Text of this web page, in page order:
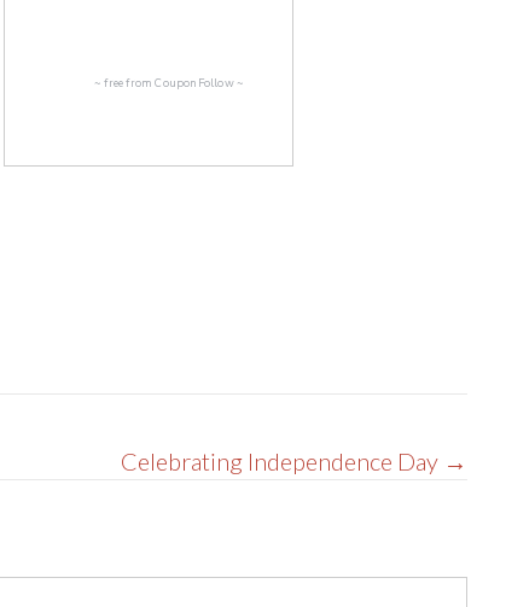
~ free fromCouponFollow~
Celebrating Independence Day →